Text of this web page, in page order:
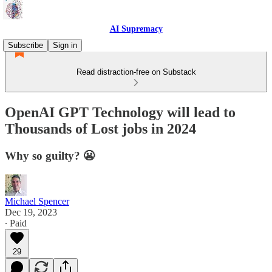
AI Supremacy
Subscribe
Sign in
Read distraction-free on Substack
OpenAI GPT Technology will lead to
Thousands of Lost jobs in 2024
Why so guilty? 😬
Michael Spencer
Dec 19, 2023
∙ Paid
29